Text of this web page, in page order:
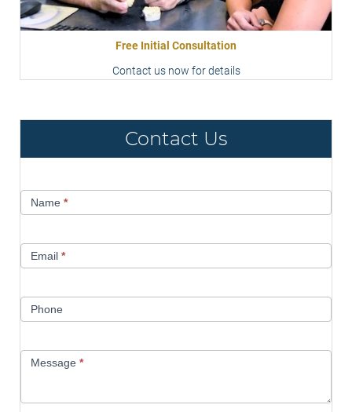
Free Initial Consultation
Contact us now for details
Contact Us
UsName *
Email *
Phone
Message *